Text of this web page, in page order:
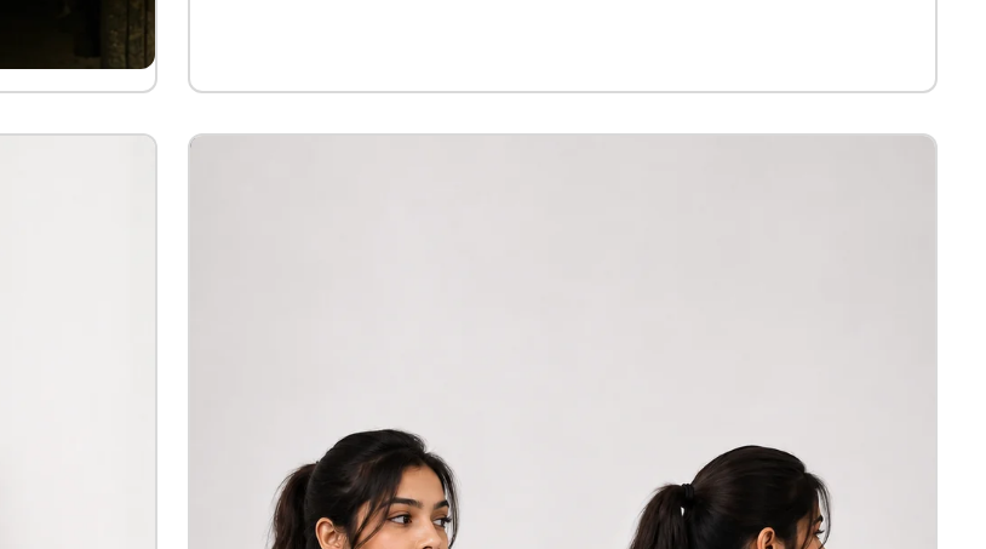
Custom Printing